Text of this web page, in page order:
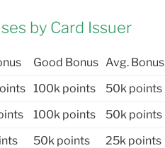
by Card Issuer
Good Bonus Avg. Bonus
100k points
50k points
100k points
50k points
50k points
25k points